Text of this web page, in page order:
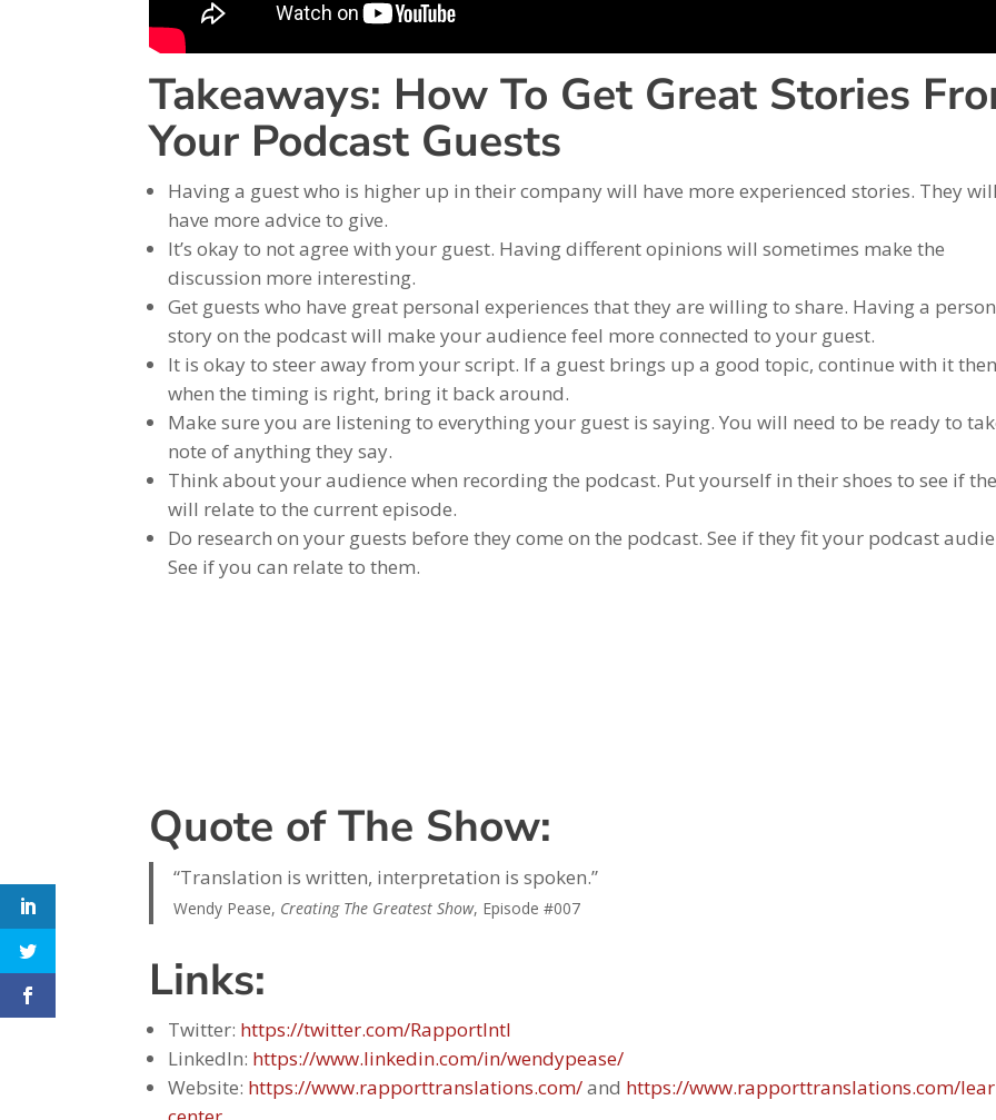
Takeaways: How To Get Great Stories
Your Podcast Guests
Having a guest who is higher up in their company will have more experienced stories. They
have more advice to give.
It’s okay to not agree with your guest. Having different opinions will sometimes make the
discussion more interesting.
Get guests who have great personal experiences that they are willing to share. Having a
story on the podcast will make your audience feel more connected to your guest.
It is okay to steer away from your script. If a guest brings up a good topic, continue with it
when the timing is right, bring it back around.
Make sure you are listening to everything your guest is saying. You will need to be ready to
note of anything they say.
Think about your audience when recording the podcast. Put yourself in their shoes to see if
will relate to the current episode.
Do research on your guests before they come on the podcast. See if they fit your podcast
See if you can relate to them.
Quote of The Show:
“Translation is written, interpretation is spoken.”
Wendy Pease, Creating The Greatest Show, Episode #007
Links:
Twitter: https://twitter.com/RapportIntl
LinkedIn: https://www.linkedin.com/in/wendypease/
Website: https://www.rapporttranslations.com/and https://www.rapporttranslations.com/